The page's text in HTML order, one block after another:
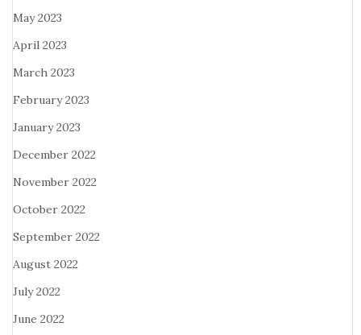
May 2023
April 2023
March 2023
February 2023
January 2023
December 2022
November 2022
October 2022
September 2022
August 2022
July 2022
June 2022